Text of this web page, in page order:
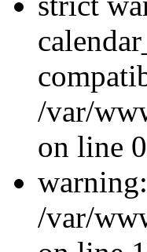
/var/
on line
/var/